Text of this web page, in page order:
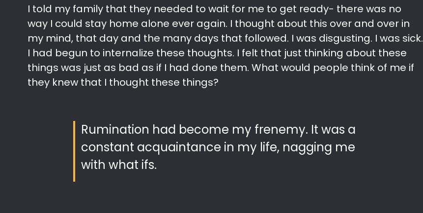
I told my family that they needed to wait for me to get ready- there was no
way I could stay home alone ever again. I thought about this over and over in
my mind, that day and the many days that followed. I was disgusting. I was sick.
I had begun to internalize these thoughts. I felt that just thinking about these
things was just as bad as if I had done them. What would people think of me if
they knew that I thought these things?
Rumination had become my frenemy. It was a
constant acquaintance in my life, nagging me
with what ifs.